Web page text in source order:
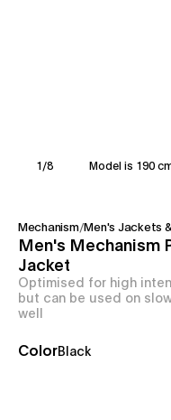
1 /8 Model is 190
Mechanism/Men's Jackets
Men's Mechanism
Jacket
Optimised for high
but can be used on
well
ColorBlack